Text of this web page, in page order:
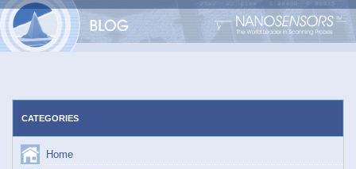
Skip
CATEGORIES
Home